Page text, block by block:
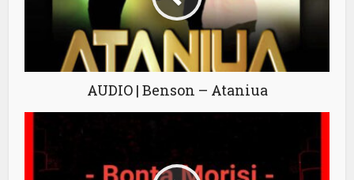
AUDIO | Benson – Ataniua